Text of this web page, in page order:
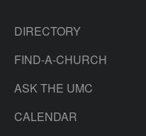
DIRECTORY
FIND-A-CHURCH
ASK THE UMC
CALENDAR